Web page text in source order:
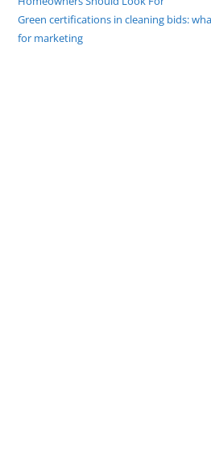
Green certifications in cleaning bids:
for marketing